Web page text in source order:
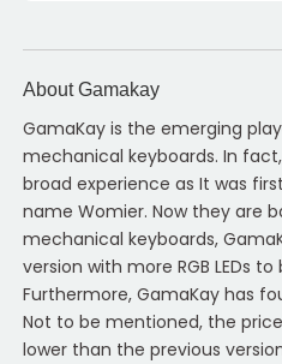
About Gamakay
GamaKay is the emerging
mechanical keyboards. In
broad experience as It was
name Womier. Now they are
mechanical keyboards,
version with more RGB LEDs
Furthermore, GamaKay has
Not to be mentioned, the
lower than the previous